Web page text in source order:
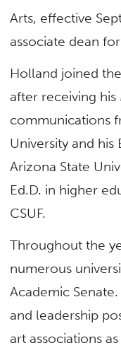
Arts, effective
associate dean
Holland joined
after receiving his
communications
University and his
Arizona State
Ed.D. in higher
CSUF.
Throughout the
numerous
Academic
and leadership
art associations